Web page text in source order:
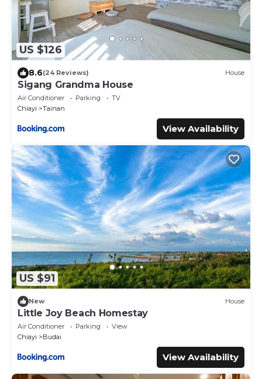
US $126
8.6(24 Reviews) House
Sigang Grandma House
Air Conditioner Parking
TV
Chiayi
Tainan
View Availability
US $91
New House
Little Joy Beach Homestay
Air Conditioner Parking
View
Chiayi
Budai
View Availability